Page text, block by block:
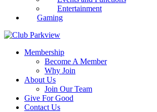
Entertainment
Gaming
Membership
Become A Member
Why Join
About Us
Join Our Team
Give For Good
Contact Us